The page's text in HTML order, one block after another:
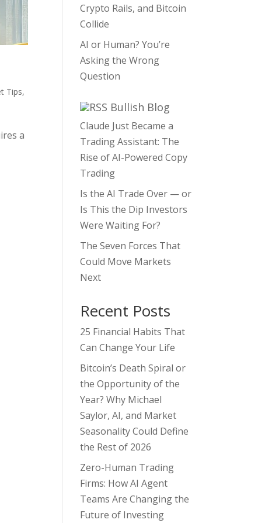
Tips,
a
Crypto Rails, and Bitcoin
Collide
AI or Human? You’re
Asking the Wrong
Question
Bullish Blog
Claude Just Became a
Trading Assistant: The
Rise of AI-Powered Copy
Trading
Is the AI Trade Over — or
Is This the Dip Investors
Were Waiting For?
The Seven Forces That
Could Move Markets
Next
Recent Posts
25 Financial Habits That
Can Change Your Life
Bitcoin’s Death Spiral or
the Opportunity of the
Year? Why Michael
Saylor, AI, and Market
Seasonality Could Define
the Rest of 2026
Zero-Human Trading
Firms: How AI Agent
Teams Are Changing the
Future of Investing